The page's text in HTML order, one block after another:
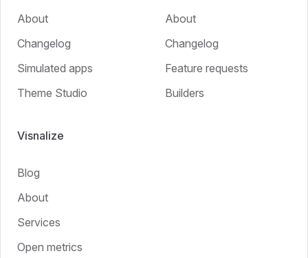
About
Changelog
Simulated apps
Theme Studio
About
Changelog
Feature requests
Builders
Visnalize
Blog
About
Services
Open metrics